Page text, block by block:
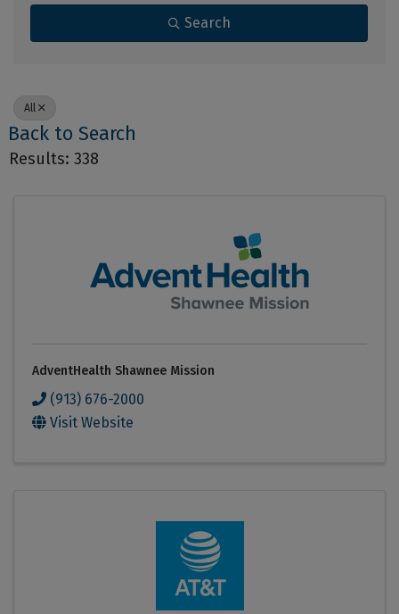
Search
All
Back to Search
Results: 338
AdventHealth Shawnee Mission
(913) 676-2000
Visit Website